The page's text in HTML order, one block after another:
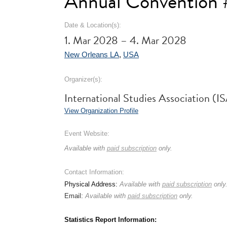
Date & Location(s):
1. Mar 2028 – 4. Mar 2028
New Orleans LA, USA
Organizer(s):
International Studies Association
View Organization Profile
Event Website:
Available with paid subscription only.
Contact Information:
Physical Address:Available with paid subscription only.
Email:Available with paid subscription only.
Statistics Report Information: